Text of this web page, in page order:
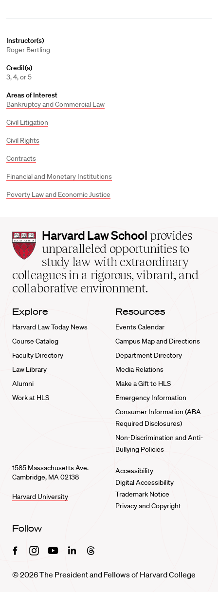
Instructor(s)
Roger Bertling
Credit(s)
3, 4, or 5
Areas of Interest
Bankruptcy and Commercial Law
Civil Litigation
Civil Rights
Contracts
Financial and Monetary Institutions
Poverty Law and Economic Justice
Harvard
Law
School
home
Harvard Law School provides
unparalleled opportunities to
study law with extraordinary
colleagues in a rigorous, vibrant, and
collaborative environment.
Explore
Harvard Law Today News
Course Catalog
Faculty Directory
Law Library
Alumni
Work at HLS
Resources
Events Calendar
Campus Map and Directions
Department Directory
Media Relations
Make a Gift to HLS
Emergency Information
Consumer Information (ABA
Required Disclosures)
Non-Discrimination and Anti-
Bullying Policies
1585 Massachusetts Ave.
Cambridge, MA 02138
Harvard University
Accessibility
Digital Accessibility
Trademark Notice
Privacy and Copyright
Follow
FacebookInstagramYoutubeLinkedinThreads
© 2026 The President and Fellows of Harvard College